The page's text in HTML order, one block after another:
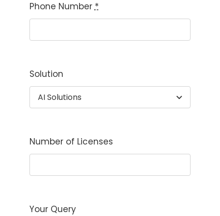
Phone Number*
Solution
Number of Licenses
Your Query